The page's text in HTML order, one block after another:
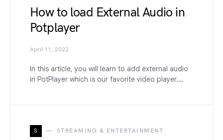
How to load External Audio in
Potplayer
April 11, 2022
In this article, you will learn to add external audio
in PotPlayer which is our favorite video player.…
S STREAMING & ENTERTAINMENT